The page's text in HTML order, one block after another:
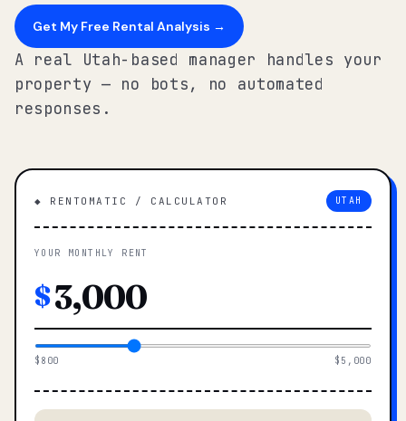
Get My Free Rental Analysis →
A real Utah-based manager handles your
property — no bots, no automated
responses.
◆ RENTOMATIC / CALCULATOR UTAH
YOUR MONTHLY RENT
$
$800 $5,000